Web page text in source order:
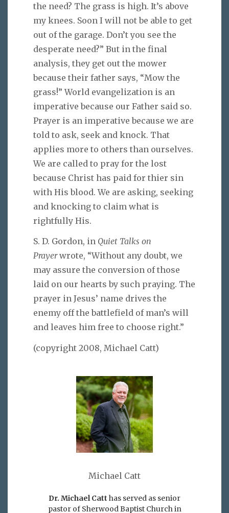
the need? The grass is high. It’s above
my knees. Soon I will not be able to get
out of the garage. Don’t you see the
desperate need?” But in the final
analysis, they get out the mower
because their father says, “Mow the
grass!” World evangelization is an
imperative because our Father said so.
Prayer is an imperative because we are
told to ask, seek and knock. That
applies more to others than ourselves.
We are called to pray for the lost
because Christ has paid for thier sin
with His blood. We are asking, seeking
and knocking to claim what is
rightfully His.
S. D. Gordon, in Quiet Talks on
Prayerwrote, “Without any doubt, we
may assure the conversion of those
laid on our hearts by such praying. The
prayer in Jesus’ name drives the
enemy off the battlefield of man’s will
and leaves him free to choose right.”
(copyright 2008, Michael Catt)
Michael Catt
Dr. Michael Catt has served as senior
pastor of Sherwood Baptist Church in